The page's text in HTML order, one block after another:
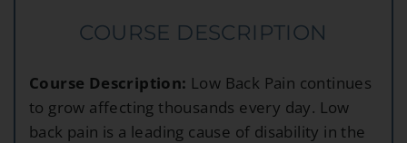
COURSE DESCRIPTION
Course Description: Low Back Pain continues
to grow affecting thousands every day. Low
back pain is a leading cause of disability in the